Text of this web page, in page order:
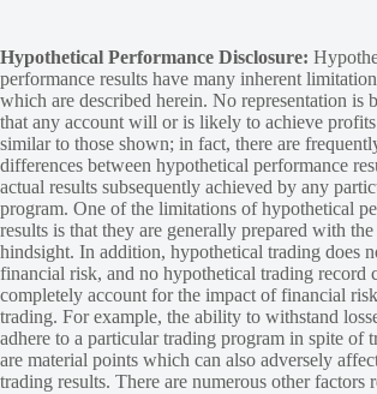
Hypothetical Performance Disclosure:
performance results have many inherent
which are described herein. No representation is
that any account will or is likely to achieve profits
similar to those shown; in fact, there are
differences between hypothetical performance
actual results subsequently achieved by any
program. One of the limitations of hypothetical
results is that they are generally prepared with
hindsight. In addition, hypothetical trading does
financial risk, and no hypothetical trading record
completely account for the impact of financial
trading. For example, the ability to withstand
adhere to a particular trading program in spite of
are material points which can also adversely
trading results. There are numerous other factors